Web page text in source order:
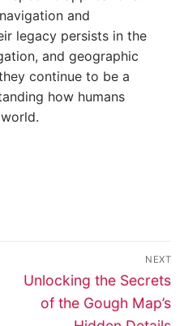
and
legacy persists in the
and geographic
continue to be a
how humans
NEXT
Next
post:
Unlocking the Secrets
of the Gough Map’s